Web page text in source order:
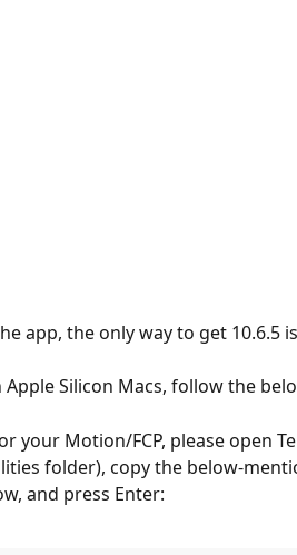
app, the only way to get 10.6.5
Silicon Macs, follow the
your Motion/FCP, please open
folder), copy the below-
and press Enter: